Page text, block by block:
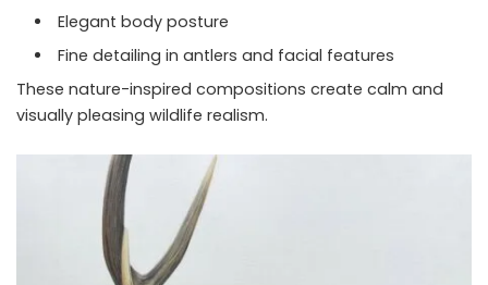
Elegant body posture
Fine detailing in antlers and facial features
These nature-inspired compositions create calm and
visually pleasing wildlife realism.